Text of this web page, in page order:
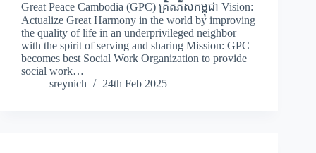
Great Peace Cambodia (GPC) គ្រិតភីសកម្ពុជា Vision:
Actualize Great Harmony in the world by improving
the quality of life in an underprivileged neighbor
with the spirit of serving and sharing Mission: GPC
becomes best Social Work Organization to provide
social work…
sreynich
24th Feb 2025